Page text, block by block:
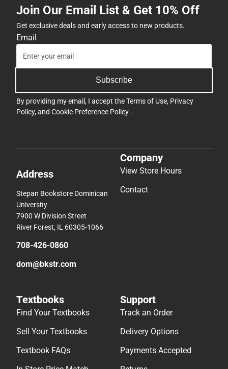
Join Our Email List & Get 10% Off
Get exclusive deals and early access to new products.
Email
Subscribe
By providing my email, I accept theTerms of Use, Privacy
Policy, and Cookie Preference Policy .
Address
Stepan Bookstore Dominican
University
7900 W Division Street
River Forest, IL 60305-1066
708-426-0860
dom@bkstr.com
Company
View Store Hours
Contact
Textbooks
Find Your Textbooks
Sell Your Textbooks
Textbook FAQs
Support
Track an Order
Delivery Options
Payments Accepted